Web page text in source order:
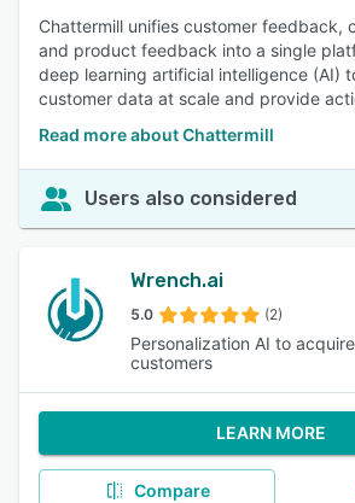
Chattermill unifies customer feedback,
and product feedback into a single
deep learning artificial intelligence (AI)
customer data at scale and provide
Read more about Chattermill
Users also considered
Wrench.ai
5.0 (2)
Personalization AI to
customers
LEARN MORE
Compare